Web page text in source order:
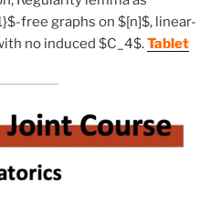
free graphs on $[n]$, linear-
no induced $C_4$.Tablet